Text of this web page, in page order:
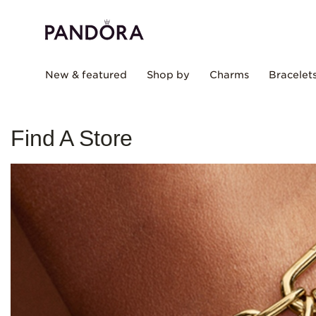
New & featured Shop by Charms
Find A Store